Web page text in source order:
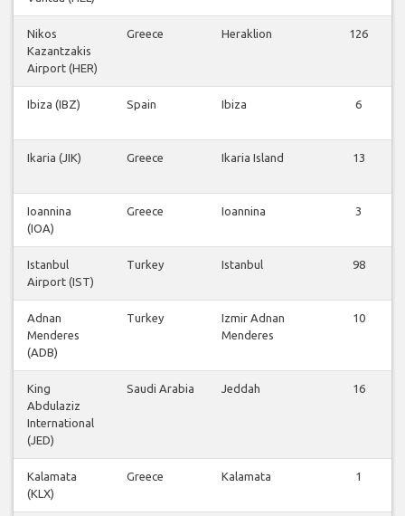
Nikos
Kazantzakis
Airport (HER)
Greece Heraklion 126
Ibiza (IBZ) Spain Ibiza 6
Ikaria (JIK) Greece Ikaria Island 13
Ioannina
(IOA)
Greece Ioannina 3
Istanbul
Airport (IST)
Turkey Istanbul 98
Adnan
Menderes
(ADB)
Turkey
Izmir Adnan
Menderes
10
King
Abdulaziz
International
(JED)
Saudi Arabia Jeddah 16
Kalamata
(KLX)
Greece Kalamata 1